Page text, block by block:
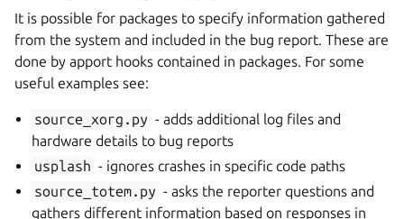
It is possible for packages to specify information gathered
from the system and included in the bug report. These are
done by apport hooks contained in packages. For some
useful examples see:
source_xorg.py - adds additional log files and
hardware details to bug reports
usplash - ignores crashes in specific code paths
source_totem.py - asks the reporter questions and
gathers different information based on responses in